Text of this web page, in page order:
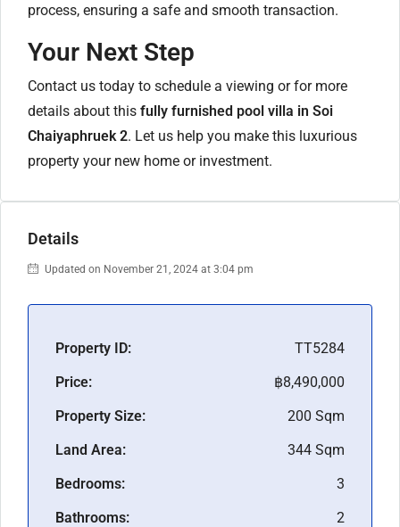
process, ensuring a safe and smooth transaction.
Your Next Step
Contact us today to schedule a viewing or for more
details about this fully furnished pool villa in Soi
Chaiyaphruek 2. Let us help you make this luxurious
property your new home or investment.
Details
Updated on November 21, 2024 at 3:04 pm
Property ID:
TT5284
Price:
฿8,490,000
Property Size:
200 Sqm
Land Area:
344 Sqm
Bedrooms:
3
Bathrooms:
2